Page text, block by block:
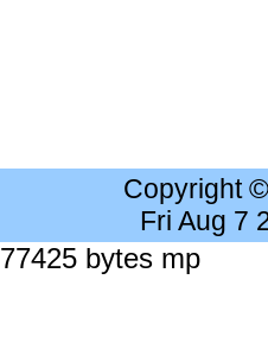
Copyright
Fri Aug 7
bytes mp